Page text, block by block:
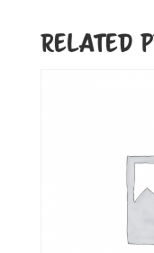
Related